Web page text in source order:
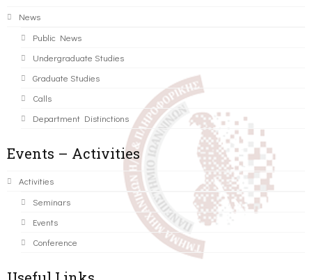
News
Public News
Undergraduate Studies
Graduate Studies
Calls
Department Distinctions
Events – Activities
Activities
Seminars
Events
Conference